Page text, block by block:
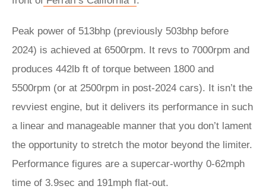
Peak power of 513bhp (previously 503bhp before
2024) is achieved at 6500rpm. It revs to 7000rpm and
produces 442lb ft of torque between 1800 and
5500rpm (or at 2500rpm in post-2024 cars). It isn’t the
revviest engine, but it delivers its performance in such
a linear and manageable manner that you don’t lament
the opportunity to stretch the motor beyond the limiter.
Performance figures are a supercar-worthy 0-62mph
time of 3.9sec and 191mph flat-out.